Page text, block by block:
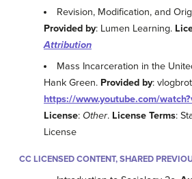
Revision, Modification, and
Provided by: Lumen Learning.
Attribution
Mass Incarceration in the
Hank Green. Provided by:
https://www.youtube.com/
License: Other. License Terms:
License
CC LICENSED CONTENT, SHARED